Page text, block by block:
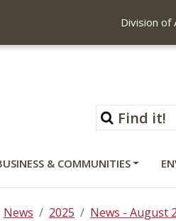
Division of
& COMMUNITIES
News 2025 News - August